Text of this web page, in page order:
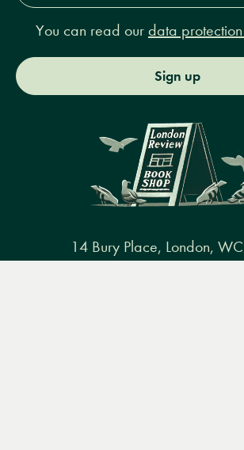
You can read our data
Sign up
14 Bury Place, London,